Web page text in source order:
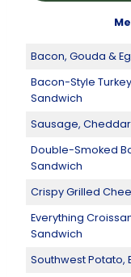
Bacon, Gouda &
Bacon-Style
Sandwich
Sausage,
Double-Smoked
Sandwich
Crispy Grilled
Everything
Sandwich
Southwest Potato,